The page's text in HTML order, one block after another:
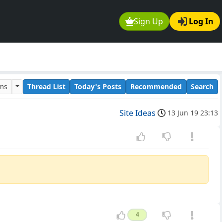
Sign Up Log In
Thread List Today's Posts Recommended Search
Site Ideas 13 Jun 19 23:13
4